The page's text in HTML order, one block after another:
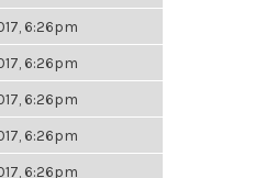
6:26pm
6:26pm
6:26pm
6:26pm
6:26pm